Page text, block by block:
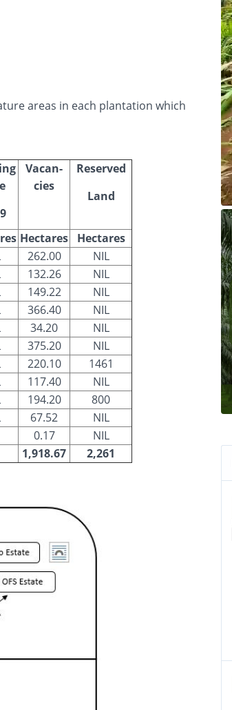
areas in each plantation which
Vacan-
cies
Reserved
Land
Hectares
Hectares
262.00
NIL
132.26
NIL
149.22
NIL
366.40
NIL
34.20
NIL
375.20
NIL
220.10
1461
117.40
NIL
194.20
800
67.52
NIL
0.17
NIL
1,918.67 2,261